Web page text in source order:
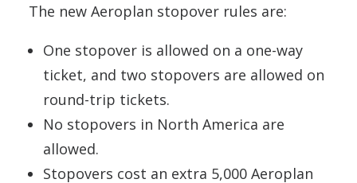
The new Aeroplan stopover rules are:
One stopover is allowed on a one-way
ticket, and two stopovers are allowed on
round-trip tickets.
No stopovers in North America are
allowed.
Stopovers cost an extra 5,000 Aeroplan